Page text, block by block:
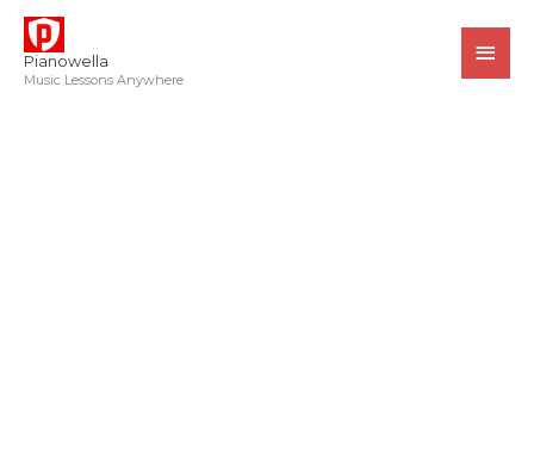
Skip
content
Pianowella
Music Lessons Anywhere